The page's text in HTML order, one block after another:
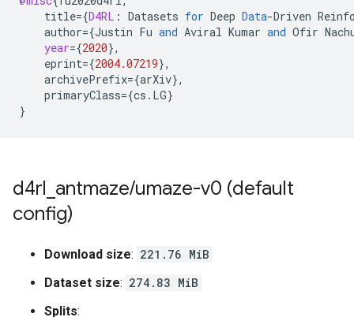
title={D4RL : Datasets for Deep Data-Driven
author={Justin Fu and Aviral Kumar and Ofir
year={2020},
eprint={2004.07219},
archivePrefix={arXiv},
primaryClass={cs . LG}
}
d4rl antmaze/umaze-v0 (default
config)
Download size: 221.76 MiB
Dataset size: 274.83 MiB
Splits: